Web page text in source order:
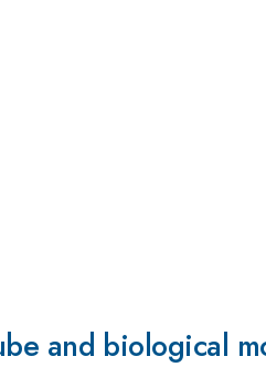
and biological